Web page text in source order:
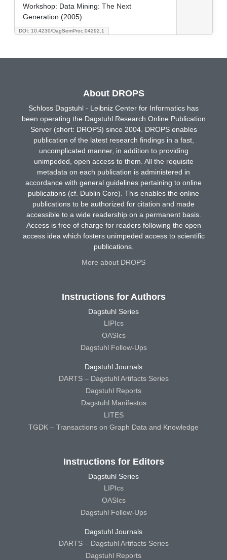
DOI: 10.4230/DagSemProc.04292.1
Workshop: Data Mining: The Next
Generation (2005)
About DROPS
Schloss Dagstuhl - Leibniz Center for Informatics has
been operating the Dagstuhl Research Online Publication
Server (short: DROPS) since 2004. DROPS enables
publication of the latest research findings in a fast,
uncomplicated manner, in addition to providing
unimpeded, open access to them. All the requisite
metadata on each publication is administered in
accordance with general guidelines pertaining to online
publications (cf. Dublin Core). This enables the online
publications to be authorized for citation and made
accessible to a wide readership on a permanent basis.
Access is free of charge for readers following the open
access idea which fosters unimpeded access to scientific
publications.
More about DROPS
Instructions for Authors
Dagstuhl Series
LIPIcs
OASIcs
Dagstuhl Follow-Ups
Dagstuhl Journals
DARTS – Dagstuhl Artifacts Series
Dagstuhl Reports
Dagstuhl Manifestos
LITES
TGDK – Transactions on Graph Data and Knowledge
Instructions for Editors
Dagstuhl Series
LIPIcs
OASIcs
Dagstuhl Follow-Ups
Dagstuhl Journals
DARTS – Dagstuhl Artifacts Series
Dagstuhl Reports